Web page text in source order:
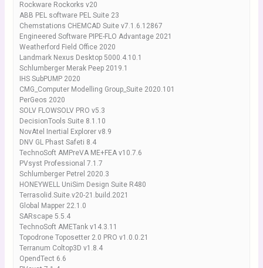
Rockware Rockorks v20
ABB PEL software PEL Suite 23
Chemstations CHEMCAD Suite v7.1.6.12867
Engineered Software PIPE-FLO Advantage 2021
Weatherford Field Office 2020
Landmark Nexus Desktop 5000.4.10.1
Schlumberger Merak Peep 2019.1
IHS SubPUMP 2020
CMG_Computer Modelling Group_Suite 2020.101
PerGeos 2020
SOLV FLOWSOLV PRO v5.3
DecisionTools Suite 8.1.10
NovAtel Inertial Explorer v8.9
DNV GL Phast Safeti 8.4
TechnoSoft AMPreVA ME+FEA v10.7.6
PVsyst Professional 7.1.7
Schlumberger Petrel 2020.3
HONEYWELL UniSim Design Suite R480
Terrasolid.Suite.v20-21.build.2021
Global Mapper 22.1.0
SARscape 5.5.4
TechnoSoft AMETank v14.3.11
Topodrone Toposetter 2.0 PRO v1.0.0.21
Terranum Coltop3D v1.8.4
OpendTect 6.6